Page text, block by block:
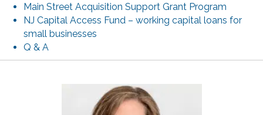
Main Street Acquisition Support Grant Program
NJ Capital Access Fund – working capital loans for
small businesses
Q & A